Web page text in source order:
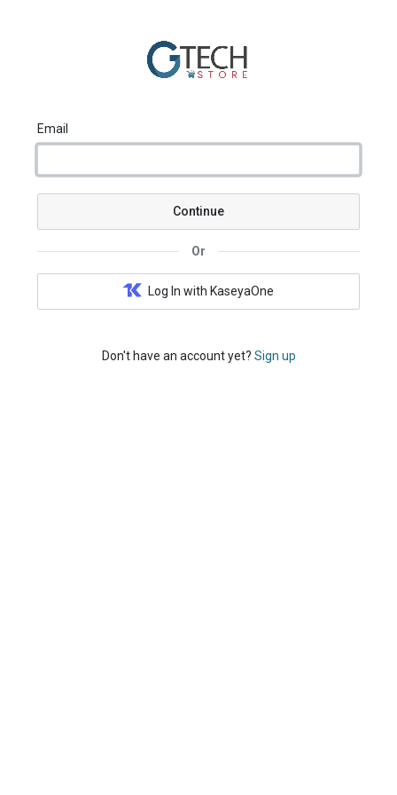
Email
Continue
Or
Log In with KaseyaOne
Don't have an account yet? Sign up